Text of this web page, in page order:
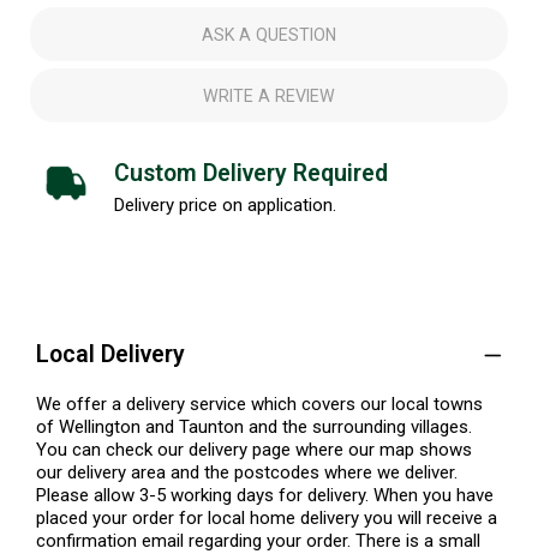
ASK A QUESTION
WRITE A REVIEW
Custom Delivery Required
Delivery price on application.
Local Delivery
We offer a delivery service which covers our local towns
of Wellington and Taunton and the surrounding villages.
You can check our delivery page where our map shows
our delivery area and the postcodes where we deliver.
Please allow 3-5 working days for delivery. When you have
placed your order for local home delivery you will receive a
confirmation email regarding your order. There is a small